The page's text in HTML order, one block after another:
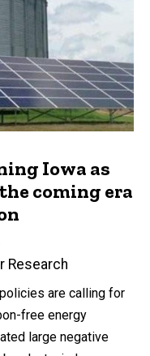
Iowa as
coming era
Research
are calling for
free energy
large negative